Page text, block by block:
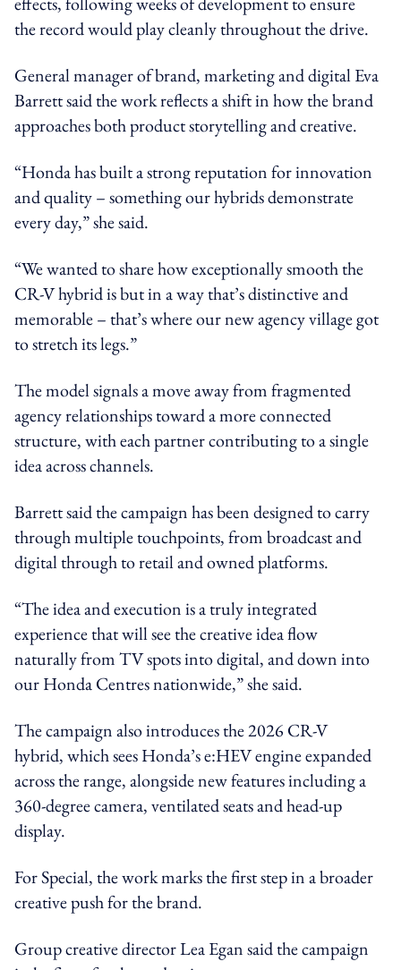
the record would play cleanly throughout the drive.
General manager of brand, marketing and digital Eva
Barrett said the work reflects a shift in how the brand
approaches both product storytelling and creative.
“Honda has built a strong reputation for innovation
and quality – something our hybrids demonstrate
every day,” she said.
“We wanted to share how exceptionally smooth the
CR-V hybrid is but in a way that’s distinctive and
memorable – that’s where our new agency village got
to stretch its legs.”
The model signals a move away from fragmented
agency relationships toward a more connected
structure, with each partner contributing to a single
idea across channels.
Barrett said the campaign has been designed to carry
through multiple touchpoints, from broadcast and
digital through to retail and owned platforms.
“The idea and execution is a truly integrated
experience that will see the creative idea flow
naturally from TV spots into digital, and down into
our Honda Centres nationwide,” she said.
The campaign also introduces the 2026 CR-V
hybrid, which sees Honda’s e:HEV engine expanded
across the range, alongside new features including a
360-degree camera, ventilated seats and head-up
display.
For Special, the work marks the first step in a broader
creative push for the brand.
Group creative director Lea Egan said the campaign